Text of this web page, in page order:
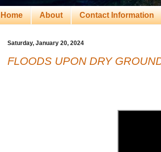
Home About Contact Information
Saturday, January 20, 2024
FLOODS UPON DRY